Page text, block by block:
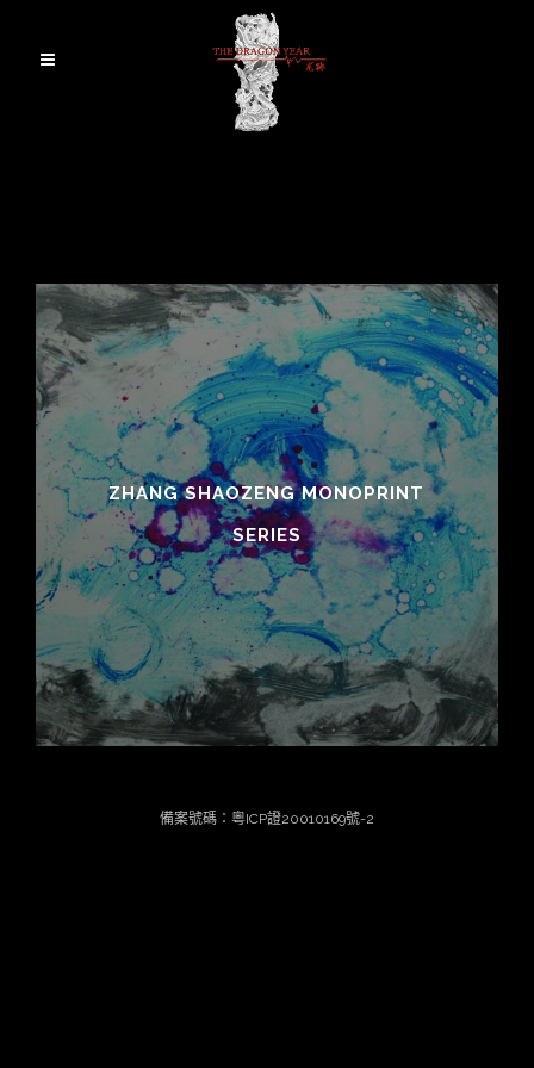
ZHANG SHAOZENG MONOPRINT
SERIES
備案號碼：粵ICP證20010169號-2